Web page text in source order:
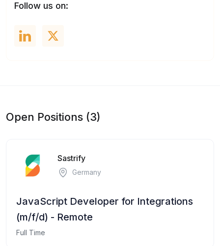
Follow us on:
Open Positions (3)
Sastrify
Germany
JavaScript Developer for Integrations
(m/f/d) - Remote
Full Time